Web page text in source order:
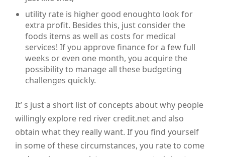
utility rate is higher good enoughto look for
extra profit. Besides this, just consider the
foods items as well as costs for medical
services! If you approve finance for a few full
weeks or even one month, you acquire the
possibility to manage all these budgeting
challenges quickly.
It’ s just a short list of concepts about why people
willingly explore red river credit.net and also
obtain what they really want. If you find yourself
in some of these circumstances, you rate to come